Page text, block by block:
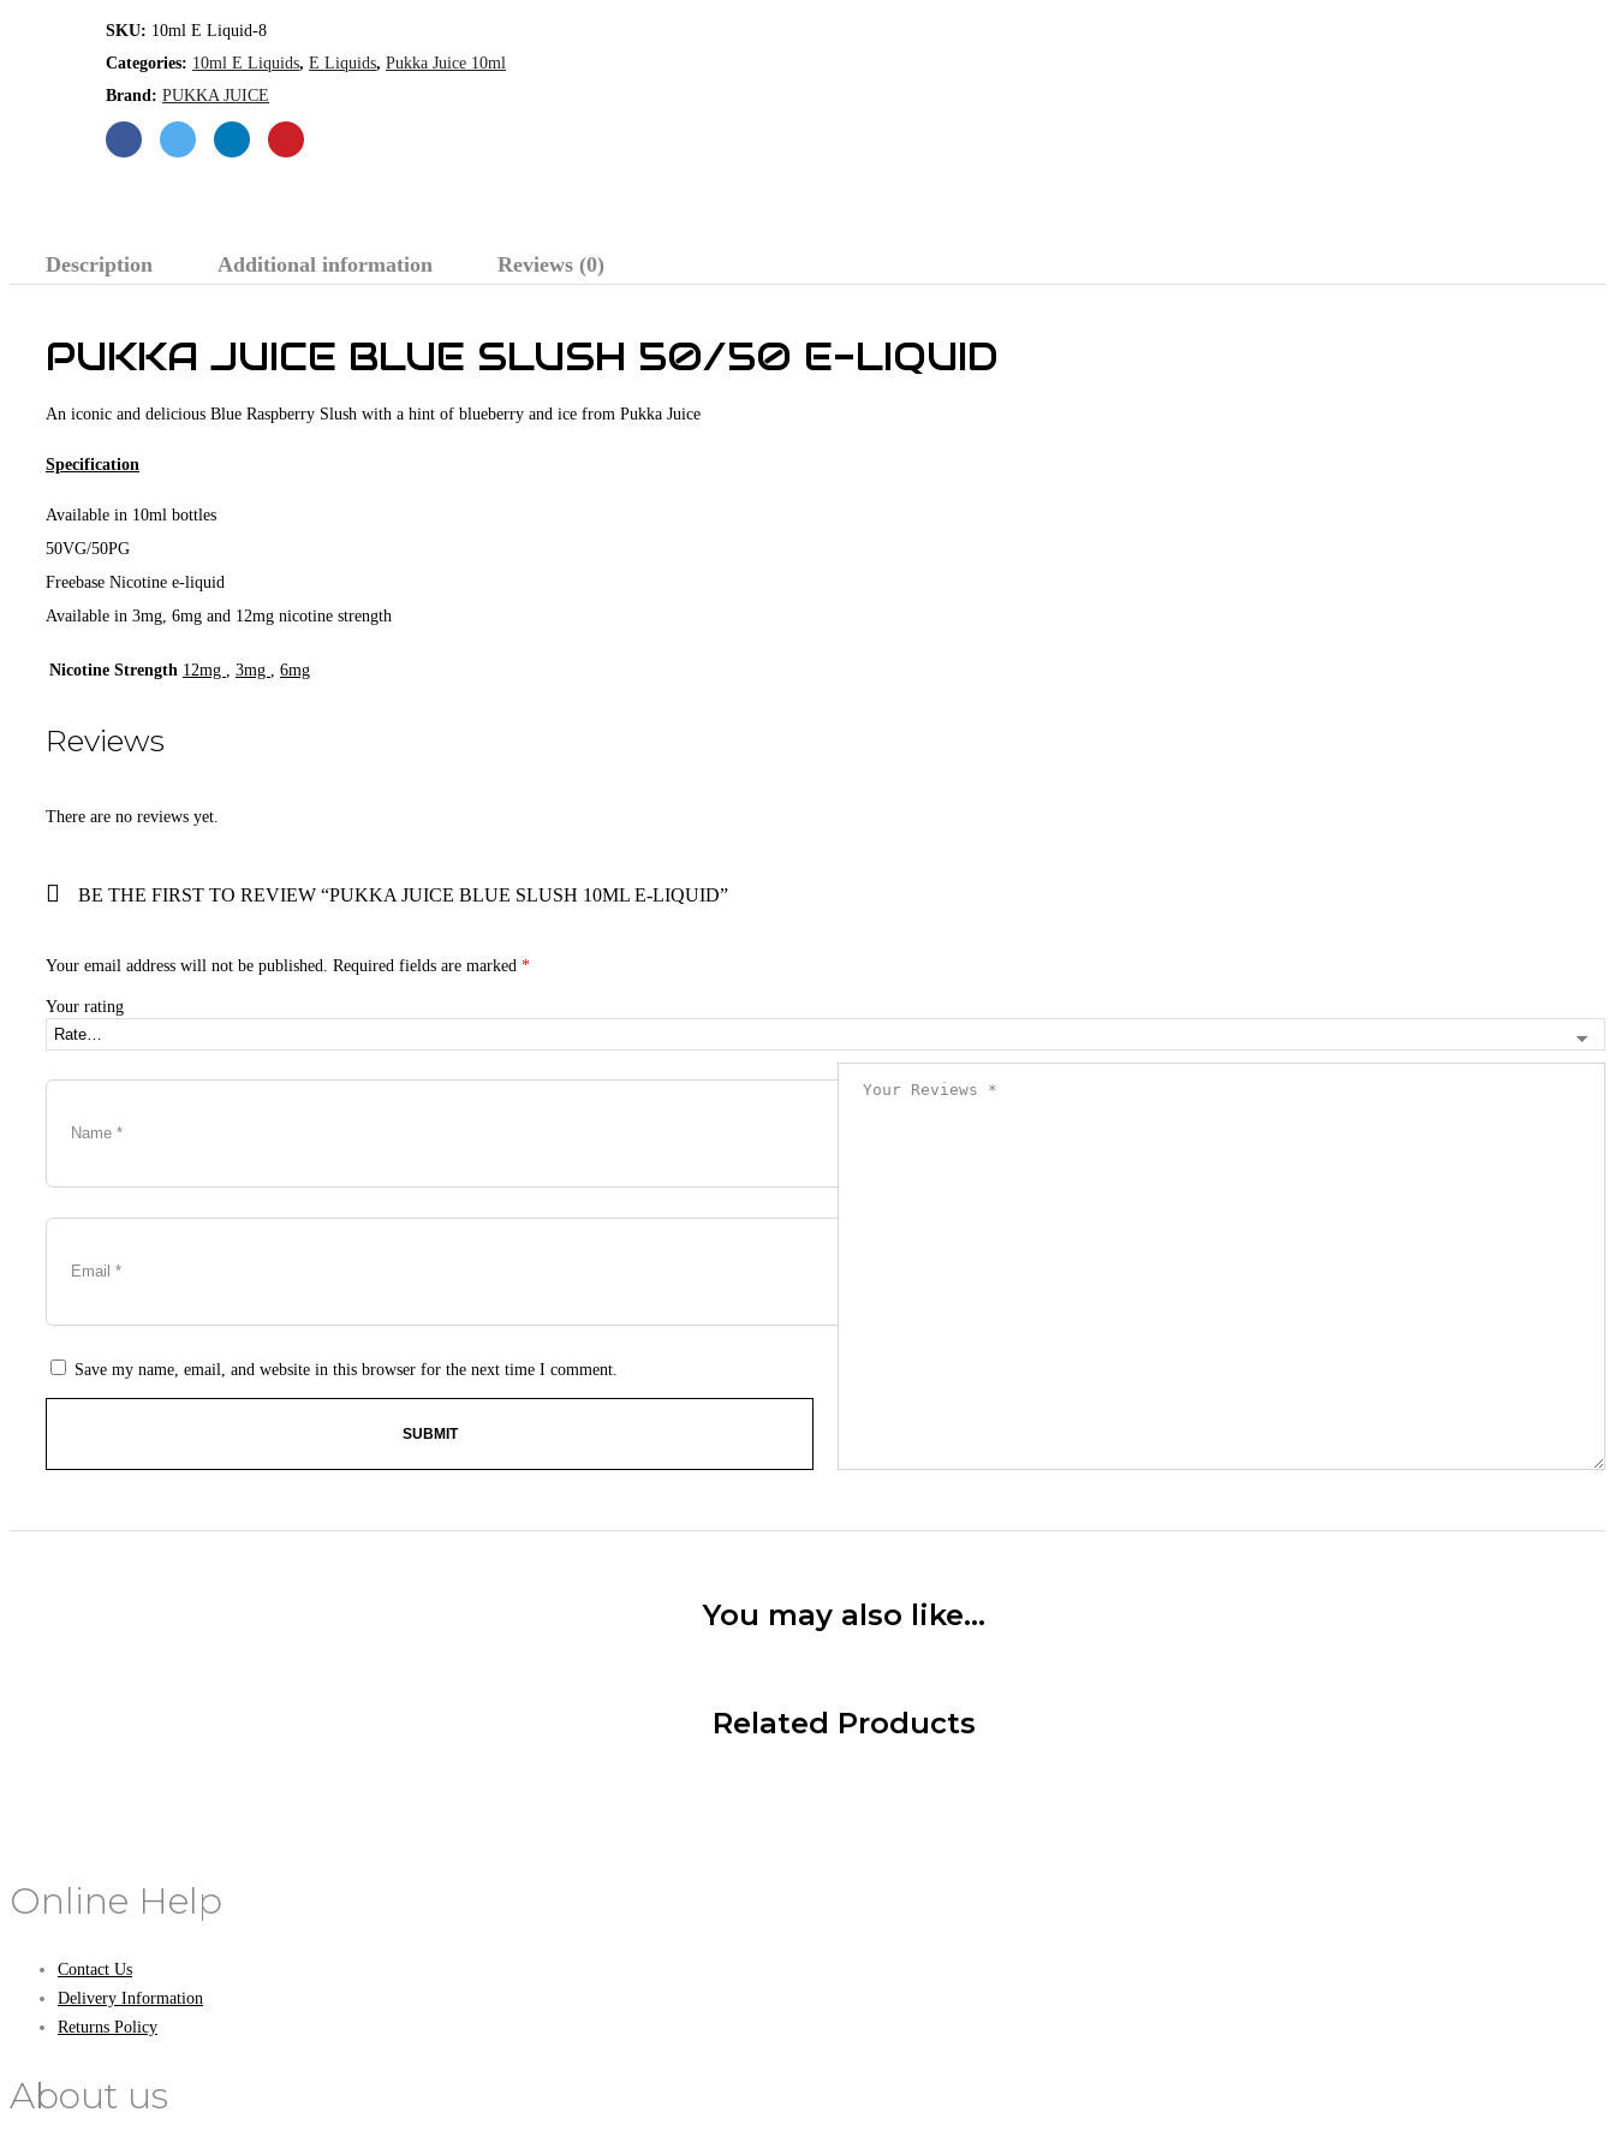
SKU: 10ml E Liquid-8
Categories: 10ml E Liquids, E Liquids, Pukka Juice 10ml
Brand: PUKKA JUICE
Description Additional information Reviews (0)
PUKKA JUICE BLUE SLUSH 50/50 E-LIQUID
An iconic and delicious Blue Raspberry Slush with a hint of blueberry and ice from Pukka Juice
Specification
Available in 10ml bottles
50VG/50PG
Freebase Nicotine e-liquid
Available in 3mg, 6mg and 12mg nicotine strength
Nicotine Strength 12mg 3mg 6mg
Reviews
There are no reviews yet.
BE THE FIRST TO REVIEW “PUKKA JUICE BLUE SLUSH 10ML E-LIQUID”
Your email address will not be published. Required fields are marked *
Your rating
Save my name, email, and website in this browser for the next time I comment.
You may also like…
Related Products
Online Help
Contact Us
Delivery Information
Returns Policy
About us